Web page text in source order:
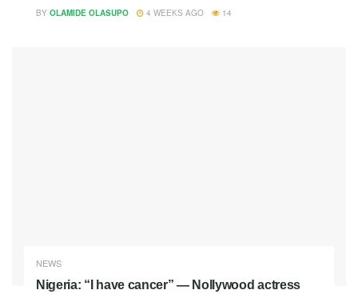
BY OLAMIDE OLASUPO 4 WEEKS AGO 14
NEWS
Nigeria: “I have cancer” — Nollywood actress